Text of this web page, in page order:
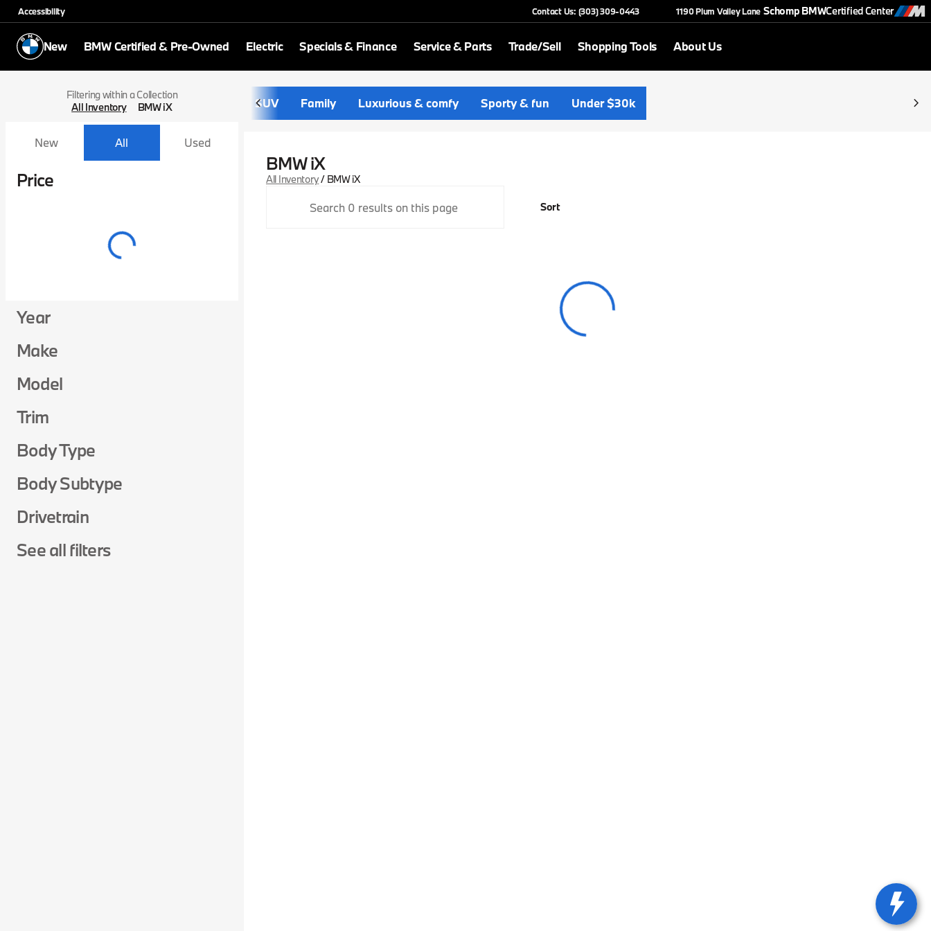
Accessibility Contact Us: (303) 309-0443 1190 Plum Valley Lane Schomp BMWCertified Center
New BMW Certified & Pre-Owned Electric Specials & Finance Service & Parts Trade/Sell Shopping Tools About Us
Filtering within a Collection
All Inventory
BMW iX
New All Used
Price
Year
Make
Model
Trim
Body Type
Body Subtype
Drivetrain
See all filters
SUV Family Luxurious & comfy Sporty & fun Under $30k
BMW iX
All Inventory/ BMW iX
Sort